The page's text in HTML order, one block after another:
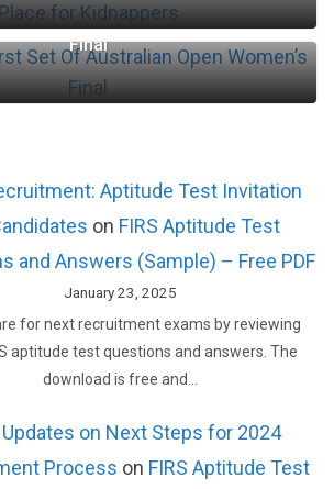
Set Of Australian Open Women’s
Final
Aptitude Test Invitation
on FIRS Aptitude Test
and Answers (Sample) – Free PDF
January 23, 2025
for next recruitment exams by reviewing
aptitude test questions and answers. The
download is free and…
Updates on Next Steps for 2024
Process on FIRS Aptitude Test